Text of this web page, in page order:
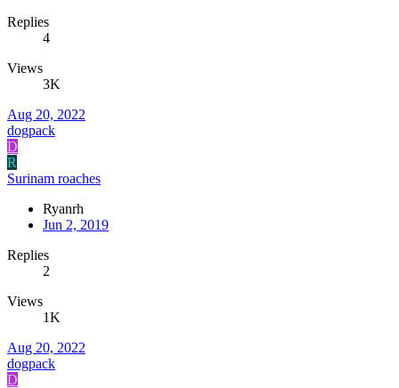
Replies
4
Views
3K
Aug 20, 2022
dogpack
D
R
Surinam roaches
Ryanrh
Jun 2, 2019
Replies
2
Views
1K
Aug 20, 2022
dogpack
D